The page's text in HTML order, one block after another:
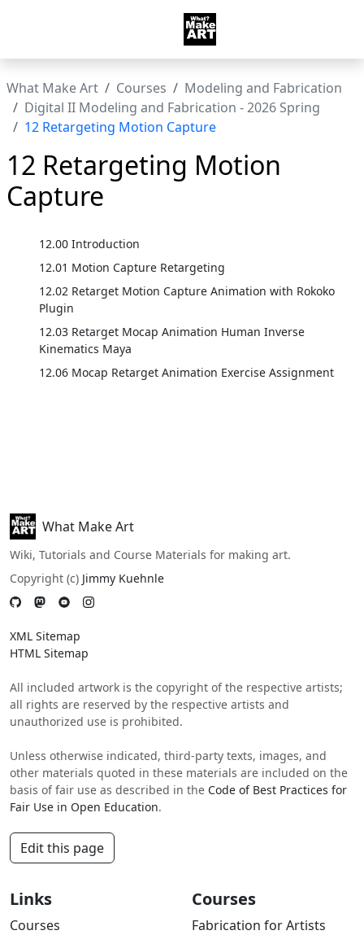
What Make Art Courses
Modeling and Fabrication
Digital II Modeling and Fabrication - 2026 Spring
12 Retargeting Motion Capture
12 Retargeting Motion
Capture
12.00 Introduction
12.01 Motion Capture Retargeting
12.02 Retarget Motion Capture Animation with Rokoko
Plugin
12.03 Retarget Mocap Animation Human Inverse
Kinematics Maya
12.06 Mocap Retarget Animation Exercise Assignment
What Make Art
Wiki, Tutorials and Course Materials for making art.
Copyright (c) Jimmy Kuehnle
XML Sitemap
HTML Sitemap
All included artwork is the copyright of the respective artists;
all rights are reserved by the respective artists and
unauthorized use is prohibited.
Unless otherwise indicated, third-party texts, images, and
other materials quoted in these materials are included on the
basis of fair use as described in the Code of Best Practices for
Fair Use in Open Education.
Edit this page
Links
Courses
Courses
Fabrication for Artists